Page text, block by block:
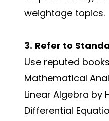
weightage topics.
3. Refer to
Use reputed
Mathematical
Linear Algebra by
Differential